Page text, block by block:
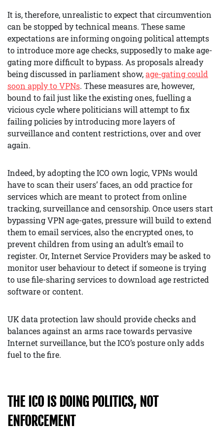
It is, therefore, unrealistic to expect that circumvention
can be stopped by technical means. These same
expectations are informing ongoing political attempts
to introduce more age checks, supposedly to make age-
gating more difficult to bypass. As proposals already
being discussed in parliament show,age-gating could
soon apply to VPNs. These measures are, however,
bound to fail just like the existing ones, fuelling a
vicious cycle where politicians will attempt to fix
failing policies by introducing more layers of
surveillance and content restrictions, over and over
again.
Indeed, by adopting the ICO own logic, VPNs would
have to scan their users’ faces, an odd practice for
services which are meant to protect from online
tracking, surveillance and censorship. Once users start
bypassing VPN age-gates, pressure will build to extend
them to email services, also the encrypted ones, to
prevent children from using an adult’s email to
register. Or, Internet Service Providers may be asked to
monitor user behaviour to detect if someone is trying
to use file-sharing services to download age restricted
software or content.
UK data protection law should provide checks and
balances against an arms race towards pervasive
Internet surveillance, but the ICO’s posture only adds
fuel to the fire.
THE ICO IS DOING POLITICS, NOT
ENFORCEMENT